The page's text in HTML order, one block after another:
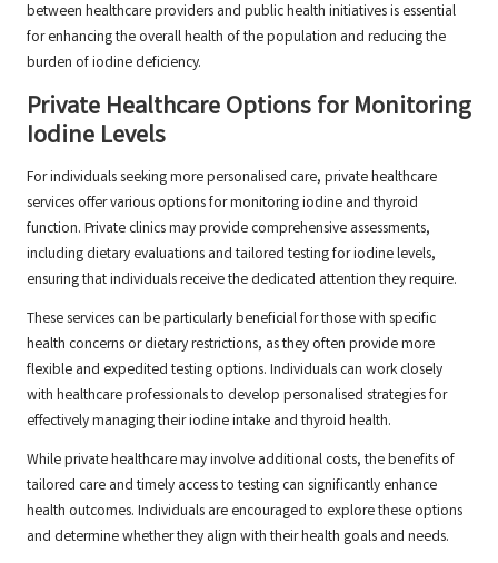
between healthcare providers and public health initiatives is essential
for enhancing the overall health of the population and reducing the
burden of iodine deficiency.
Private Healthcare Options for Monitoring
Iodine Levels
For individuals seeking more personalised care, private healthcare
services offer various options for monitoring iodine and thyroid
function. Private clinics may provide comprehensive assessments,
including dietary evaluations and tailored testing for iodine levels,
ensuring that individuals receive the dedicated attention they require.
These services can be particularly beneficial for those with specific
health concerns or dietary restrictions, as they often provide more
flexible and expedited testing options. Individuals can work closely
with healthcare professionals to develop personalised strategies for
effectively managing their iodine intake and thyroid health.
While private healthcare may involve additional costs, the benefits of
tailored care and timely access to testing can significantly enhance
health outcomes. Individuals are encouraged to explore these options
and determine whether they align with their health goals and needs.